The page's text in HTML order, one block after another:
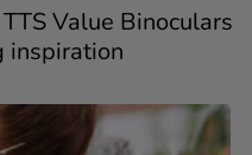
Value Binoculars
inspiration